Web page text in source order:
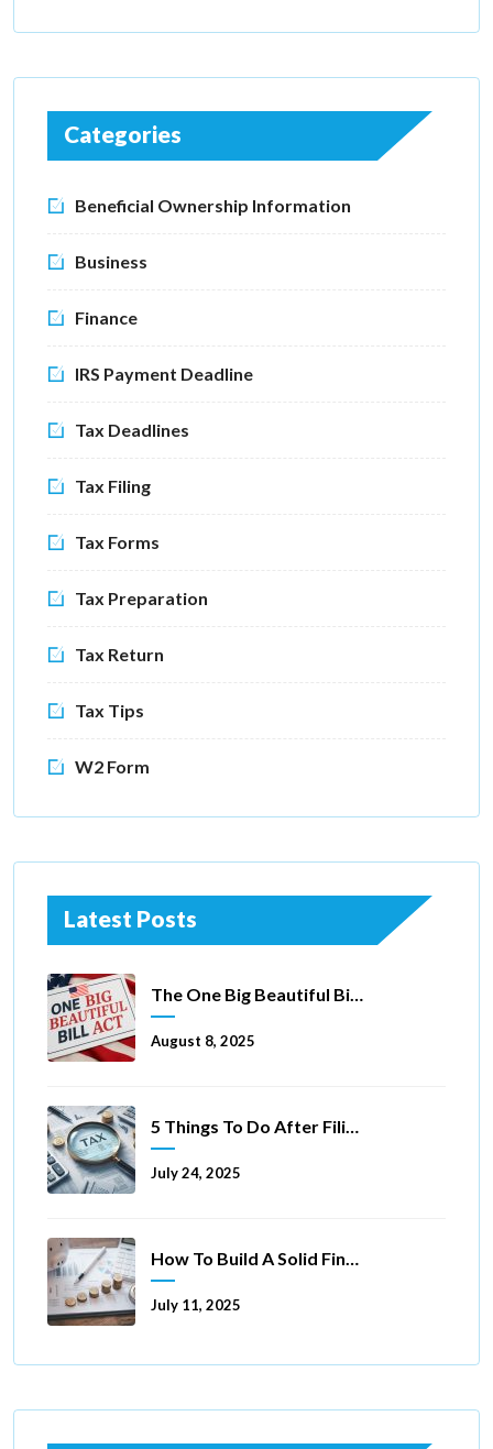
Categories
Beneficial Ownership Information
Business
Finance
IRS Payment Deadline
Tax Deadlines
Tax Filing
Tax Forms
Tax Preparation
Tax Return
Tax Tips
W2 Form
Latest Posts
The One Big Beautiful Bill Act Of 2025: Key Tax Changes
August 8, 2025
5 Things To Do After Filing A Tax Extension
July 24, 2025
How To Build A Solid Financial Foundation In 5 Ways
July 11, 2025